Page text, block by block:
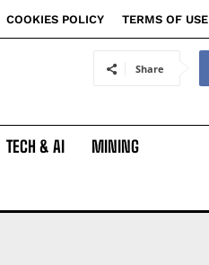
COOKIES POLICY TERMS OF USE
Share
TECH & AI MINING